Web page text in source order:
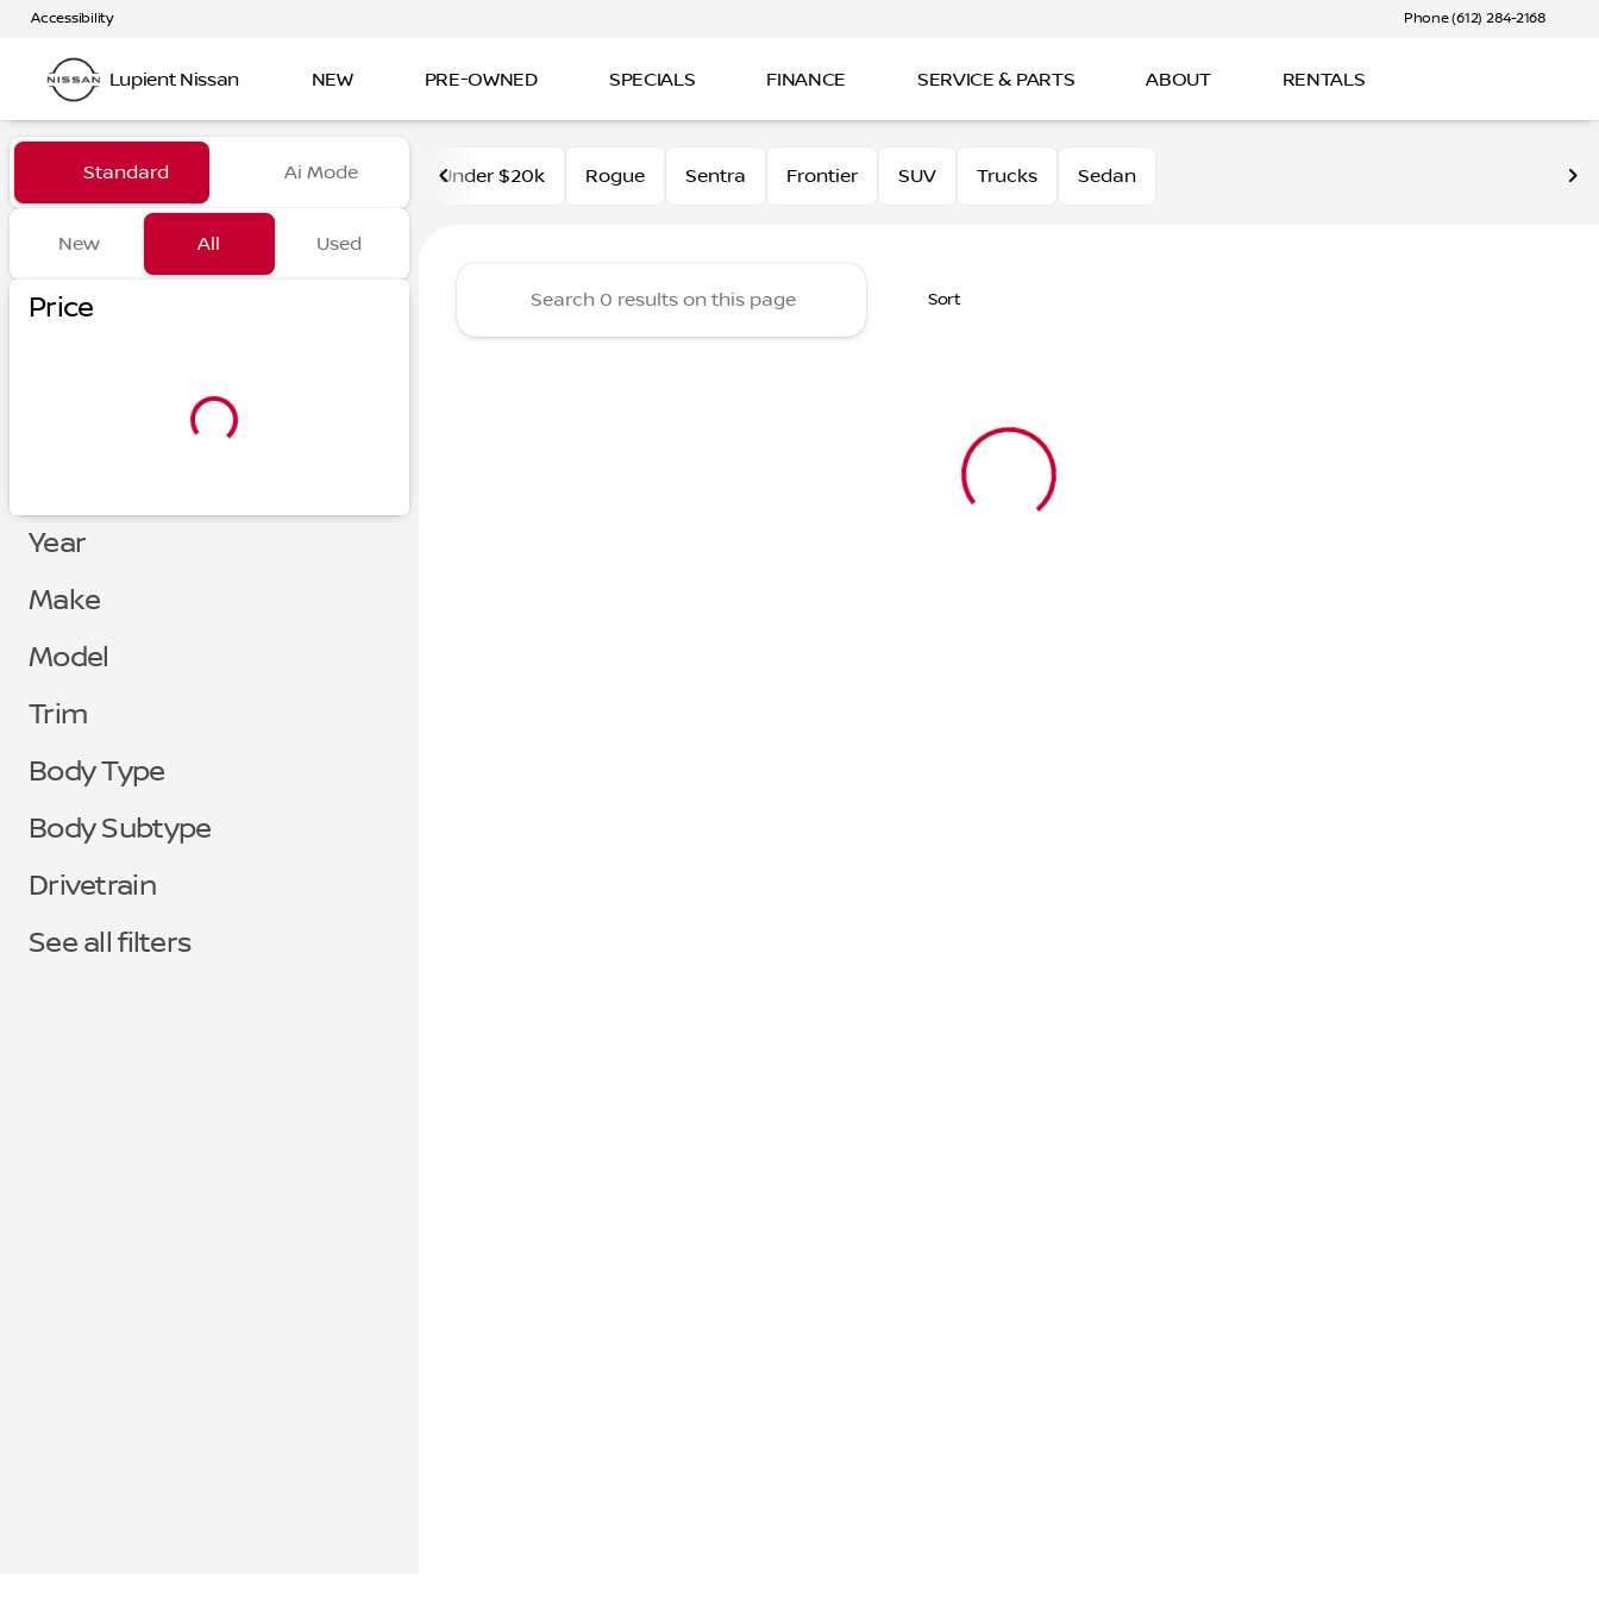
Accessibility Phone (612) 284-2168
Lupient Nissan NEW PRE-OWNED SPECIALS FINANCE SERVICE & PARTS ABOUT RENTALS
Vehicles for Sale at Lupient Nissan
Standard Ai Mode
New All Used
Price
Year
Make
Model
Trim
Body Type
Body Subtype
Drivetrain
See all filters
Under $20k Rogue Sentra Frontier SUV Trucks Sedan
Sort